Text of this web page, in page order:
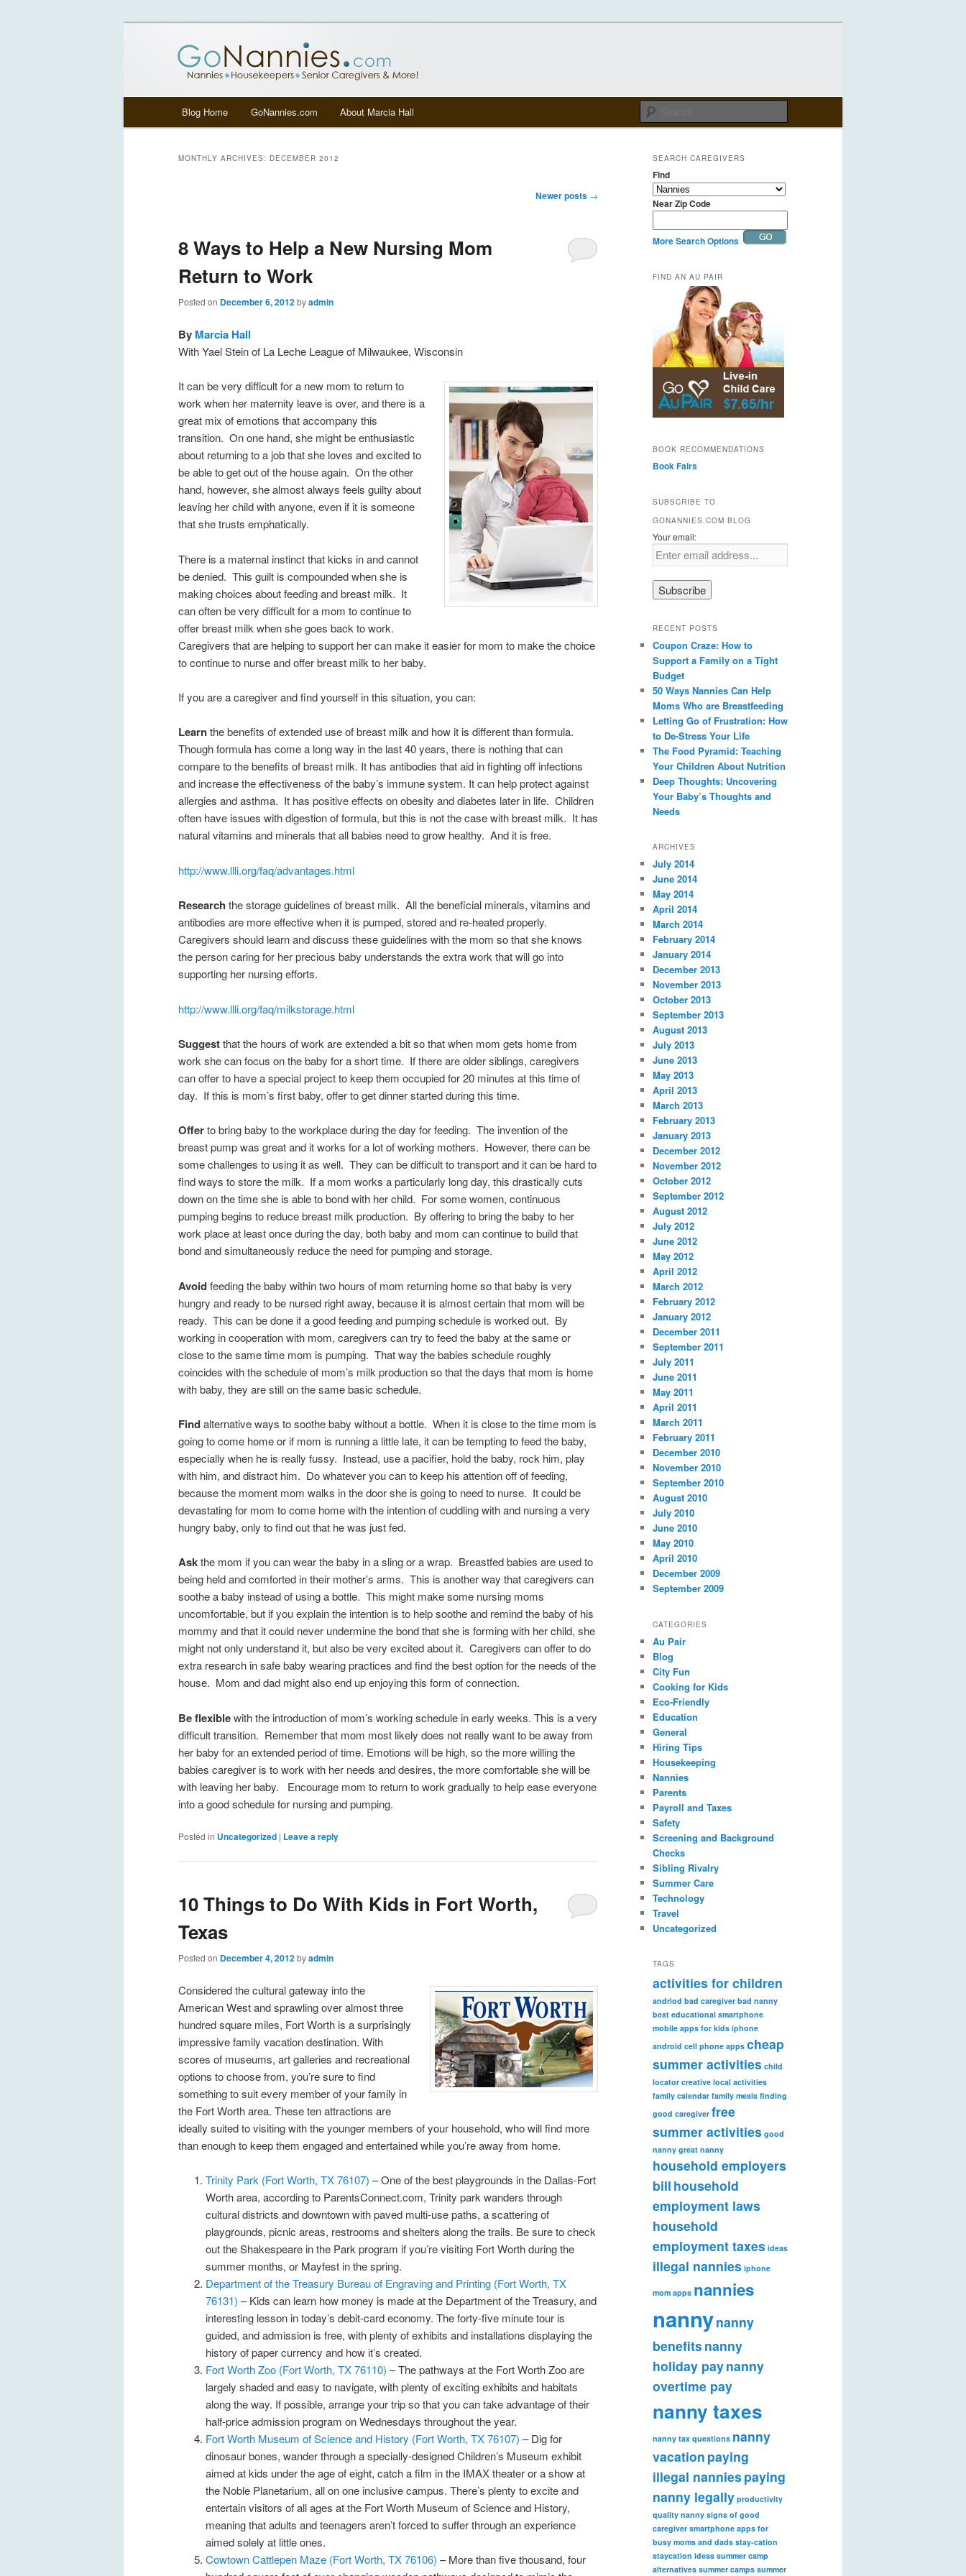
GoNannies.com Blog
Skip to primary content
Skip to secondary content
Blog Home GoNannies.com About Marcia Hall
MONTHLY ARCHIVES: DECEMBER 2012
Newer posts →
8 Ways to Help a New Nursing Mom
Return to Work
Posted on December 6, 2012byadmin
By Marcia Hall
With Yael Stein of La Leche League of Milwaukee, Wisconsin
It can be very difficult for a new mom to return to
work when her maternity leave is over, and there is a
great mix of emotions that accompany this
transition. On one hand, she might be enthusiastic
about returning to a job that she loves and excited to
be able to get out of the house again. On the other
hand, however, she almost always feels guilty about
leaving her child with anyone, even if it is someone
that she trusts emphatically.
There is a maternal instinct that kicks in and cannot
be denied. This guilt is compounded when she is
making choices about feeding and breast milk. It
can often be very difficult for a mom to continue to
offer breast milk when she goes back to work.
Caregivers that are helping to support her can make it easier for mom to make the choice
to continue to nurse and offer breast milk to her baby.
If you are a caregiver and find yourself in this situation, you can:
Learnthe benefits of extended use of breast milk and how it is different than formula.
Though formula has come a long way in the last 40 years, there is nothing that can
compare to the benefits of breast milk. It has antibodies that aid in fighting off infections
and increase the effectiveness of the baby’s immune system. It can help protect against
allergies and asthma. It has positive effects on obesity and diabetes later in life. Children
often have issues with digestion of formula, but this is not the case with breast milk. It has
natural vitamins and minerals that all babies need to grow healthy. And it is free.
http://www.llli.org/faq/advantages.html
Research the storage guidelines of breast milk. All the beneficial minerals, vitamins and
antibodies are more effective when it is pumped, stored and re-heated properly.
Caregivers should learn and discuss these guidelines with the mom so that she knows
the person caring for her precious baby understands the extra work that will go into
supporting her nursing efforts.
http://www.llli.org/faq/milkstorage.html
Suggestthat the hours of work are extended a bit so that when mom gets home from
work she can focus on the baby for a short time. If there are older siblings, caregivers
can offer to have a special project to keep them occupied for 20 minutes at this time of
day. If this is mom’s first baby, offer to get dinner started during this time.
Offerto bring baby to the workplace during the day for feeding. The invention of the
breast pump was great and it works for a lot of working mothers. However, there can be
some challenges to using it as well. They can be difficult to transport and it can be hard to
find ways to store the milk. If a mom works a particularly long day, this drastically cuts
down on the time she is able to bond with her child. For some women, continuous
pumping begins to reduce breast milk production. By offering to bring the baby to her
work place at least once during the day, both baby and mom can continue to build that
bond and simultaneously reduce the need for pumping and storage.
Avoidfeeding the baby within two hours of mom returning home so that baby is very
hungry and ready to be nursed right away, because it is almost certain that mom will be
ready. This can be done if a good feeding and pumping schedule is worked out. By
working in cooperation with mom, caregivers can try to feed the baby at the same or
close to the same time mom is pumping. That way the babies schedule roughly
coincides with the schedule of mom’s milk production so that the days that mom is home
with baby, they are still on the same basic schedule.
Findalternative ways to soothe baby without a bottle. When it is close to the time mom is
going to come home or if mom is running a little late, it can be tempting to feed the baby,
especially when he is really fussy. Instead, use a pacifier, hold the baby, rock him, play
with him, and distract him. Do whatever you can to keep his attention off of feeding,
because the moment mom walks in the door she is going to need to nurse. It could be
devastating for mom to come home with the intention of cuddling with and nursing a very
hungry baby, only to find out that he was just fed.
Askthe mom if you can wear the baby in a sling or a wrap. Breastfed babies are used to
being held and comforted in their mother’s arms. This is another way that caregivers can
soothe a baby instead of using a bottle. This might make some nursing moms
uncomfortable, but if you explain the intention is to help soothe and remind the baby of his
mommy and that it could never undermine the bond that she is forming with her child, she
might not only understand it, but also be very excited about it. Caregivers can offer to do
extra research in safe baby wearing practices and find the best option for the needs of the
house. Mom and dad might also end up enjoying this form of connection.
Be flexiblewith the introduction of mom’s working schedule in early weeks. This is a very
difficult transition. Remember that mom most likely does not really want to be away from
her baby for an extended period of time. Emotions will be high, so the more willing the
babies caregiver is to work with her needs and desires, the more comfortable she will be
with leaving her baby. Encourage mom to return to work gradually to help ease everyone
into a good schedule for nursing and pumping.
Posted in Uncategorized | Leave a reply
10 Things to Do With Kids in Fort Worth,
Texas
Posted on December 4, 2012byadmin
Considered the cultural gateway into the
American West and sprawling over almost three
hundred square miles, Fort Worth is a surprisingly
impressive family vacation destination. With
scores of museums, art galleries and recreational
options to choose from, you’re sure to find
something to suit every member of your family in
the Fort Worth area. These ten attractions are
ideally suited to visiting with the younger members of your household, who will find more
than enough to keep them engaged and entertained while you’re away from home.
Trinity Park (Fort Worth, TX 76107) – One of the best playgrounds in the Dallas-Fort
Worth area, according to ParentsConnect.com, Trinity park wanders through
cultural districts and downtown with paved multi-use paths, a scattering of
playgrounds, picnic areas, restrooms and shelters along the trails. Be sure to check
out the Shakespeare in the Park program if you’re visiting Fort Worth during the
summer months, or Mayfest in the spring.
Department of the Treasury Bureau of Engraving and Printing (Fort Worth, TX
76131) – Kids can learn how money is made at the Department of the Treasury, and
interesting lesson in today’s debit-card economy. The forty-five minute tour is
guided, and admission is free, with plenty of exhibits and installations displaying the
history of paper currency and how it’s created.
Fort Worth Zoo (Fort Worth, TX 76110) – The pathways at the Fort Worth Zoo are
largely shaded and easy to navigate, with plenty of exciting exhibits and habitats
along the way. If possible, arrange your trip so that you can take advantage of their
half-price admission program on Wednesdays throughout the year.
Fort Worth Museum of Science and History (Fort Worth, TX 76107) – Dig for
dinosaur bones, wander through a specially-designed Children’s Museum exhibit
aimed at kids under the age of eight, catch a film in the IMAX theater or a show at
the Noble Planetarium, all on one inclusive campus. There’s plenty to excite and
entertain visitors of all ages at the Fort Worth Museum of Science and History,
meaning that adults and teenagers aren’t forced to suffer through an experience
aimed solely at little ones.
Cowtown Cattlepen Maze (Fort Worth, TX 76106) – More than five thousand, four
SEARCH CAREGIVERS
Find
Near Zip Code
More Search Options
FIND AN AU PAIR
BOOK RECOMMENDATIONS
Book Fairs
SUBSCRIBE TO
GONANNIES.COM BLOG
Your email:
RECENT POSTS
Coupon Craze: How to
Support a Family on a Tight
Budget
50 Ways Nannies Can Help
Moms Who are Breastfeeding
Letting Go of Frustration: How
to De-Stress Your Life
The Food Pyramid: Teaching
Your Children About Nutrition
Deep Thoughts: Uncovering
Your Baby’s Thoughts and
Needs
ARCHIVES
July 2014
June 2014
May 2014
April 2014
March 2014
February 2014
January 2014
December 2013
November 2013
October 2013
September 2013
August 2013
July 2013
June 2013
May 2013
April 2013
March 2013
February 2013
January 2013
December 2012
November 2012
October 2012
September 2012
August 2012
July 2012
June 2012
May 2012
April 2012
March 2012
February 2012
January 2012
December 2011
September 2011
July 2011
June 2011
May 2011
April 2011
March 2011
February 2011
December 2010
November 2010
September 2010
August 2010
July 2010
June 2010
May 2010
April 2010
December 2009
September 2009
CATEGORIES
Au Pair
Blog
City Fun
Cooking for Kids
Eco-Friendly
Education
General
Hiring Tips
Housekeeping
Nannies
Parents
Payroll and Taxes
Safety
Screening and Background
Checks
Sibling Rivalry
Summer Care
Technology
Travel
Uncategorized
TAGS
activities for children
andriod bad caregiver bad nanny
best educational smartphone
mobile apps for kids iphone
android cell phone apps cheap
summer activities child
locator creative local activities
family calendar family meals finding
good caregiver free
summer activities good
nanny great nanny
household employers
bill household
employment laws
household
employment taxes ideas
illegal nannies iphone
mom apps nannies
nannynanny
benefits nanny
holiday paynanny
overtime pay
nanny taxes
nanny tax questions nanny
vacation paying
illegal nannies paying
nanny legally productivity
quality nanny signs of good
caregiver smartphone apps for
busy moms and dads stay-cation
staycation ideas summer camp
alternatives summer camps summer